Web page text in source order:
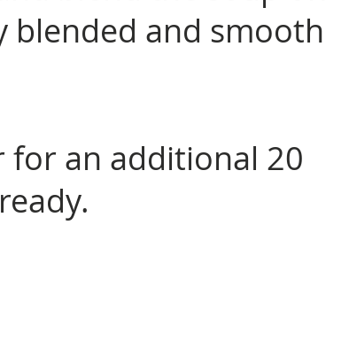
blended and smooth
for an additional 20